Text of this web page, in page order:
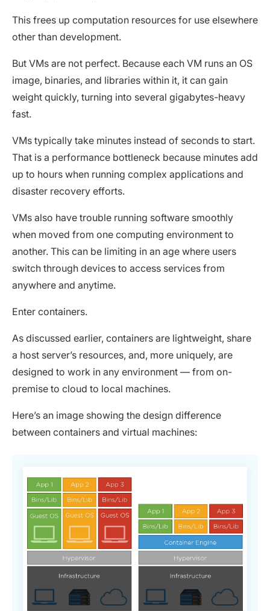
This frees up computation resources for use elsewhere
other than development.
But VMs are not perfect. Because each VM runs an OS
image, binaries, and libraries within it, it can gain
weight quickly, turning into several gigabytes-heavy
fast.
VMs typically take minutes instead of seconds to start.
That is a performance bottleneck because minutes add
up to hours when running complex applications and
disaster recovery efforts.
VMs also have trouble running software smoothly
when moved from one computing environment to
another. This can be limiting in an age where users
switch through devices to access services from
anywhere and anytime.
Enter containers.
As discussed earlier, containers are lightweight, share
a host server’s resources, and, more uniquely, are
designed to work in any environment — from on-
premise to cloud to local machines.
Here’s an image showing the design difference
between containers and virtual machines: